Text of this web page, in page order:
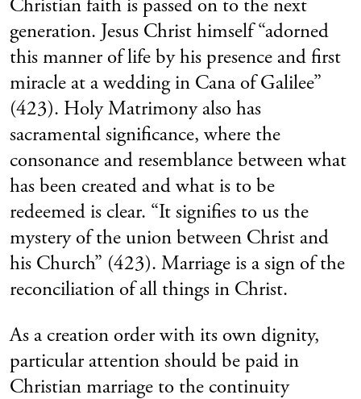
Christian faith is passed on to the next
generation. Jesus Christ himself “adorned
this manner of life by his presence and first
miracle at a wedding in Cana of Galilee”
(423). Holy Matrimony also has
sacramental significance, where the
consonance and resemblance between what
has been created and what is to be
redeemed is clear. “It signifies to us the
mystery of the union between Christ and
his Church” (423). Marriage is a sign of the
reconciliation of all things in Christ.
As a creation order with its own dignity,
particular attention should be paid in
Christian marriage to the continuity